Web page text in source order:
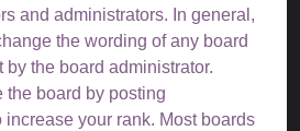
and administrators. In general,
the wording of any board
by the board administrator.
the board by posting
your rank. Most boards